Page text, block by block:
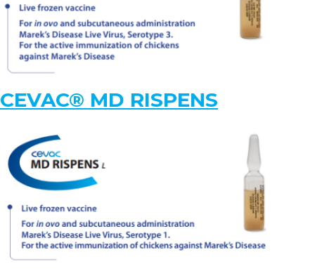
MIDDLE EAST NEWS & EVENTS
KNOWLEDGE HUB
Ceva Worldwide
CEVAC® MD RISPENS